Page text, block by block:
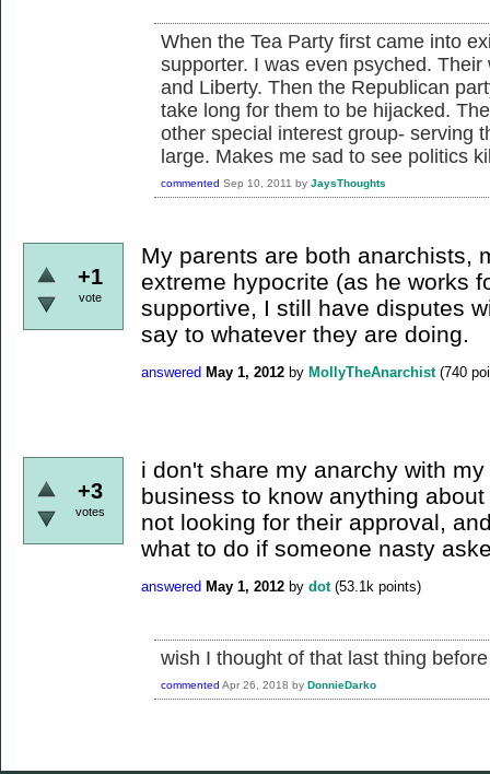
When the Tea Party first came into
supporter. I was even psyched.
and Liberty. Then the Republican
take long for them to be hijacked.
other special interest group- serving
large. Makes me sad to see politics
commented Sep 10, 2011 by JaysThoughts
+1
vote
My parents are both anarchists,
extreme hypocrite (as he works
supportive, I still have disputes
say to whatever they are doing.
answered May 1, 2012 by MollyTheAnarchist (740
+3
votes
i don't share my anarchy with
business to know anything
not looking for their approval,
what to do if someone nasty
answered May 1, 2012 by dot (53.1k points)
wish I thought of that last thing
commented Apr 26, 2018 by DonnieDarko